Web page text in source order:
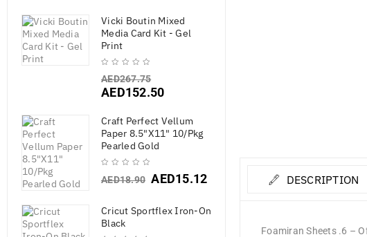
Vicki Boutin Mixed
Media Card Kit - Gel
Print
AED267.75
AED152.50
Craft Perfect Vellum
Paper 8.5"X11" 10/Pkg
Pearled Gold
AED18.90 AED15.12
Cricut Sportflex Iron-On
Black
DESCRIPTION
Foamiran Sheets .6 –